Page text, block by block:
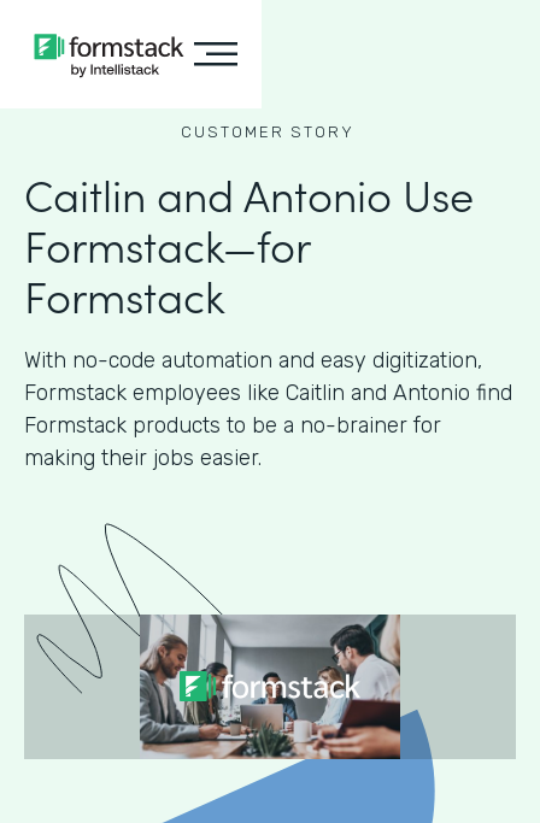
CUSTOMER STORY
Caitlin and Antonio Use
Formstack—for
Formstack
With no-code automation and easy digitization,
Formstack employees like Caitlin and Antonio find
Formstack products to be a no-brainer for
making their jobs easier.